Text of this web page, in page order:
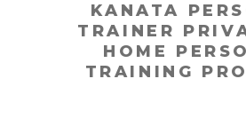
KANATA
TRAINER
HOME
TRAINING